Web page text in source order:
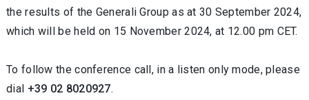
the results of the Generali Group as at 30 September 2024,
which will be held on 15 November 2024, at 12.00 pm CET.
To follow the conference call, in a listen only mode, please
dial +39 02 8020927.